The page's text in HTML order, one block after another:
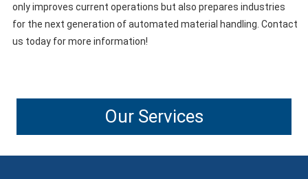
only improves current operations but also prepares industries
for the next generation of automated material handling. Contact
us today for more information!
Our Services